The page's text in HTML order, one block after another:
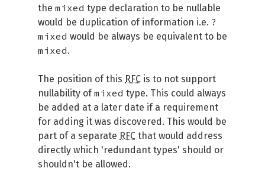
the mixed type declaration to be nullable
would be duplication of information i.e. ?
mixed would be always be equivalent to be
mixed.
The position of this RFC is to not support
nullability ofmixed type. This could always
be added at a later date if a requirement
for adding it was discovered. This would be
part of a separate RFC that would address
directly which 'redundant types' should or
shouldn't be allowed.